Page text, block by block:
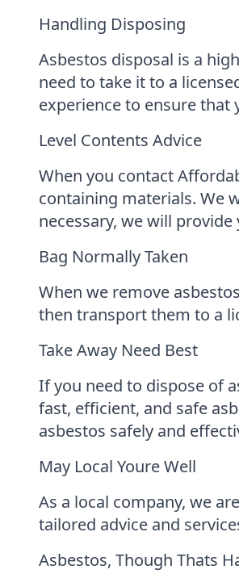
Handling Disposing
Asbestos disposal is a
need to take it to a
experience to ensure that
Level Contents Advice
When you contact
containing materials. We
necessary, we will
Bag Normally Taken
When we remove
then transport them to a
Take Away Need Best
If you need to dispose of
fast, efficient, and safe
asbestos safely and
May Local Youre Well
As a local company, we
tailored advice and
Asbestos, Though Thats